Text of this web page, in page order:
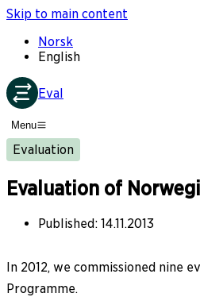
Skip to main content
Norsk
English
Eval
Menu
Evaluation
Evaluation of
Published: 14.11.2013
In 2012, we commissioned nine
Programme.